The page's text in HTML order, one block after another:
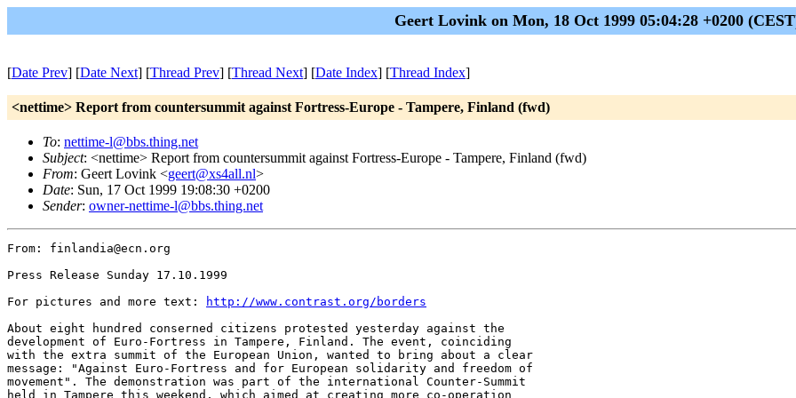
Geert Lovink on Mon, 18 Oct 1999 05:04:28 +0200
[Date Prev] [Date Next] [Thread Prev] [Thread Next] [Date Index] [Thread Index]
<nettime> Report from countersummit against Fortress-Europe - Tampere, Finland (fwd)
To: nettime-l@bbs.thing.net
Subject: <nettime> Report from countersummit against Fortress-Europe - Tampere, Finland (fwd)
From: Geert Lovink <geert@xs4all.nl>
Date: Sun, 17 Oct 1999 19:08:30 +0200
Sender: owner-nettime-l@bbs.thing.net
From: finlandia@ecn.org
Press Release Sunday 17.10.1999
For pictures and more text:
http://www.contrast.org/borders
About eight hundred conserned citizens protested yesterday against the
development of Euro-Fortress in Tampere, Finland. The event, coinciding
with the extra summit of the European Union, wanted to bring about a clear
message: "Against Euro-Fortress and for European solidarity and freedom of
movement". The demonstration was part of the international Counter-Summit
held in Tampere this weekend, which aimed at creating more co-operation